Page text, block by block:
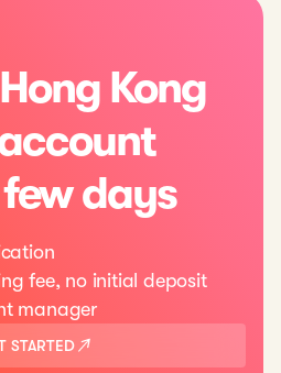
Kong
days
fee, no initial deposit
manager
STARTED